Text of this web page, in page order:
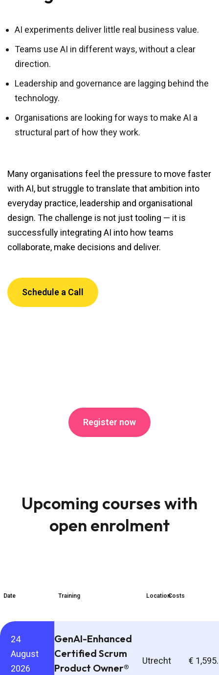
AI experiments deliver little real business value.
Teams use AI in different ways, without a clear
direction.
Leadership and governance are lagging behind the
technology.
Organisations are looking for ways to make AI a
structural part of how they work.
Many organisations feel the pressure to move faster
with AI, but struggle to translate that ambition into
everyday practice, leadership and organisational
design. The challenge is not just tooling — it is
successfully integrating AI into how teams
collaborate, make decisions and deliver.
Schedule a Call
Register now
Upcoming courses with
open enrolment
Date Training LocationCosts
24
August
2026
GenAI-Enhanced
Certified Scrum
Product Owner®
Utrecht €